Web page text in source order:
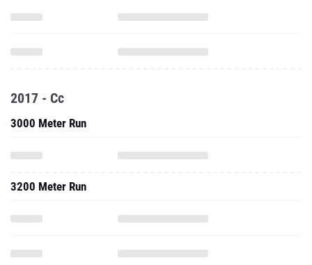
2017 - Cc
3000 Meter Run
3200 Meter Run